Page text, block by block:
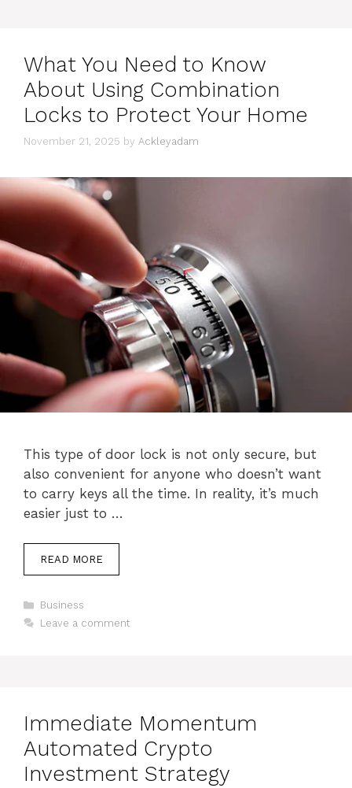
What You Need to Know
About Using Combination
Locks to Protect Your Home
November 21, 2025 by Ackleyadam
This type of door lock is not only secure, but
also convenient for anyone who doesn’t want
to carry keys all the time. In reality, it’s much
easier just to …
READ MORE
Categories
Business
Leave a comment
Immediate Momentum
Automated Crypto
Investment Strategy